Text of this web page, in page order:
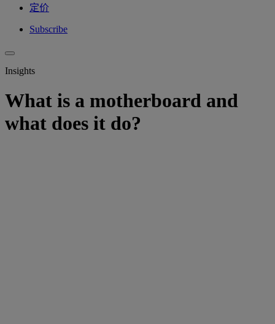
定价
Subscribe
Insights
What is a motherboard and
what does it do?